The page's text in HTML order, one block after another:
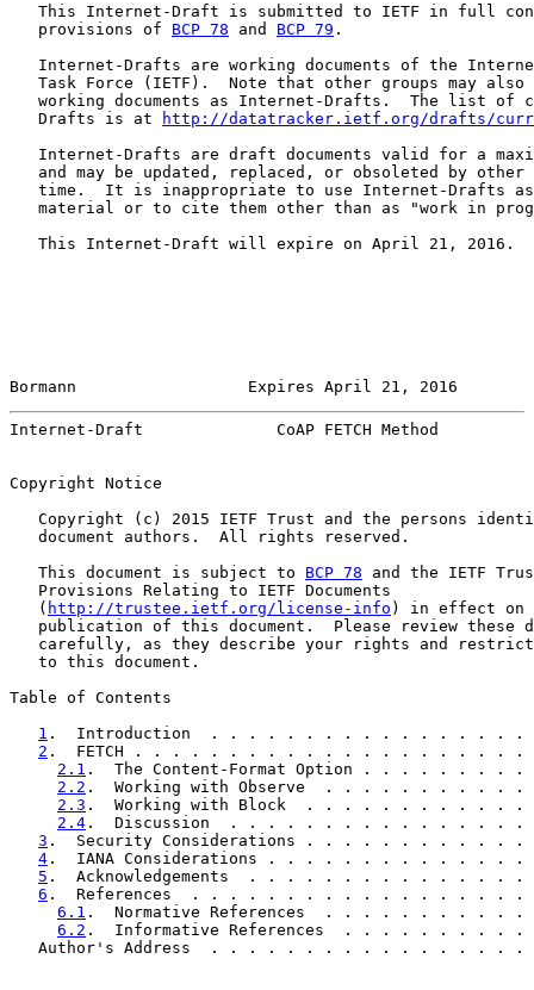
This Internet-Draft is submitted to IETF in full
   provisions of
BCP 78 and BCP 79 .
Internet-Drafts are working documents of the
Task Force (IETF).  Note that other groups may also
working documents as Internet-Drafts.  The list of
   Drafts is at
http://datatracker.ietf.org/drafts/
Internet-Drafts are draft documents valid for a
and may be updated, replaced, or obsoleted by other
time.  It is inappropriate to use Internet-Drafts
material or to cite them other than as "work in
   This Internet-Draft will expire on April 21, 2016.
Bormann                  Expires April 21, 2016
Internet-Draft              CoAP FETCH Method
Copyright Notice
Copyright (c) 2015 IETF Trust and the persons
   document authors.  All rights reserved.
   This document is subject to
BCP 78 and the IETF
   Provisions Relating to IETF Documents
   (
http://trustee.ietf.org/license-info ) in effect on
publication of this document.  Please review these
carefully, as they describe your rights and
   to this document.
Table of Contents
1 .  Introduction  . . . . . . . . . . . . . . .
2 .  FETCH . . . . . . . . . . . . . . . . . . .
2.1 .  The Content-Format Option . . . . .
2.2 .  Working with Observe  . . . . . . .
2.3 .  Working with Block  . . . . . . . . .
2.4 .  Discussion  . . . . . . . . . . . . . .
3 .  Security Considerations . . . . . . . . .
4 .  IANA Considerations . . . . . . . . . . .
5 .  Acknowledgements  . . . . . . . . . . . .
6 .  References  . . . . . . . . . . . . . . .
6.1 .  Normative References  . . . . . . .
6.2 .  Informative References  . . . . . .
Author's Address  . . . . . . . . . . . . . . . .